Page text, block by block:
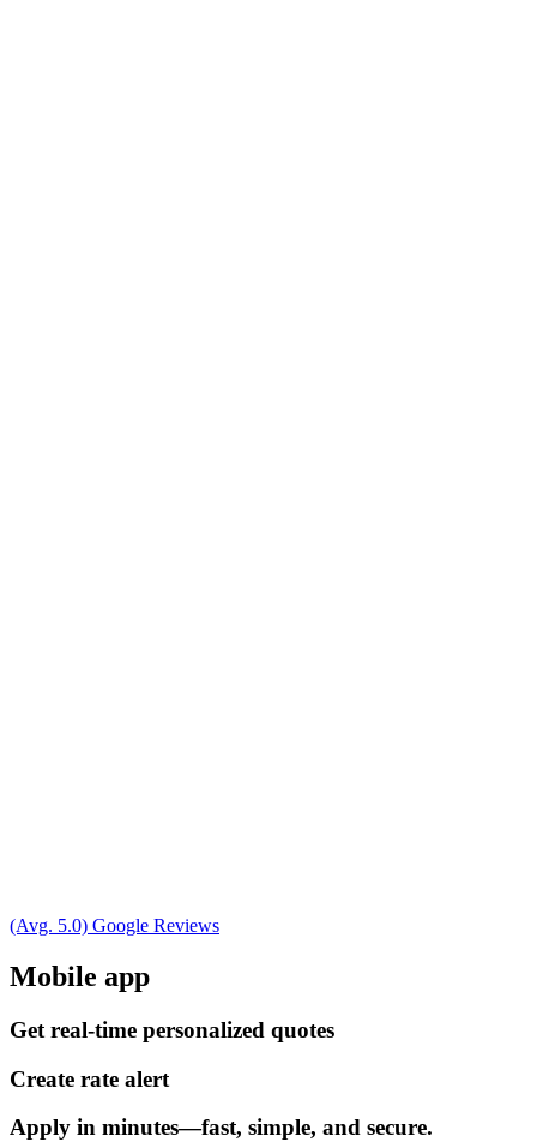
(Avg. 5.0) Google Reviews
Mobile app
Get real-time personalized quotes
Create rate alert
Apply in minutes—fast, simple, and secure.